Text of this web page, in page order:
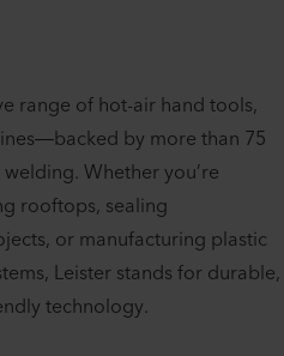
range of hot-air hand tools,
by more than 75
Whether you’re
rooftops, sealing
or manufacturing plastic
Leister stands for durable,
technology.